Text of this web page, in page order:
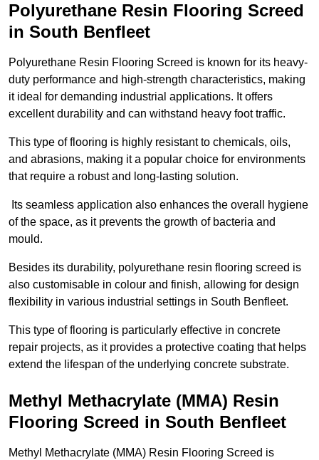
Polyurethane Resin Flooring Screed
in South Benfleet
Polyurethane Resin Flooring Screed is known for its heavy-
duty performance and high-strength characteristics, making
it ideal for demanding industrial applications. It offers
excellent durability and can withstand heavy foot traffic.
This type of flooring is highly resistant to chemicals, oils,
and abrasions, making it a popular choice for environments
that require a robust and long-lasting solution.
Its seamless application also enhances the overall hygiene
of the space, as it prevents the growth of bacteria and
mould.
Besides its durability, polyurethane resin flooring screed is
also customisable in colour and finish, allowing for design
flexibility in various industrial settings in South Benfleet.
This type of flooring is particularly effective in concrete
repair projects, as it provides a protective coating that helps
extend the lifespan of the underlying concrete substrate.
Methyl Methacrylate (MMA) Resin
Flooring Screed in South Benfleet
Methyl Methacrylate (MMA) Resin Flooring Screed is